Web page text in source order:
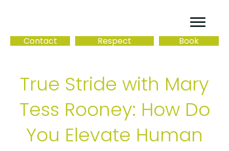
Contact Respect Book
True Stride with Mary
Tess Rooney: How Do
You Elevate Human